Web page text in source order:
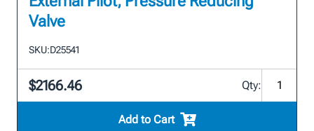
Valve
SKU:D25541
$2166.46 Qty:
Add to Cart